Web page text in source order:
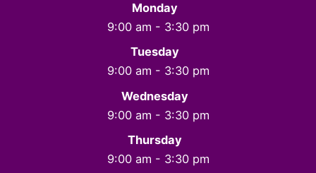
Monday
9:00 am - 3:30 pm
Tuesday
9:00 am - 3:30 pm
Wednesday
9:00 am - 3:30 pm
Thursday
9:00 am - 3:30 pm